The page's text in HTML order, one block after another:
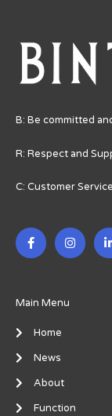
B: Be committed
R: Respect and
C: Customer
F
a
c
o
-
f
I
n
s
i
Main Menu
Home
News
About
Function